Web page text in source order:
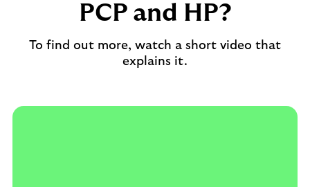
PCP and HP?
To find out more, watch a short video that
explains it.